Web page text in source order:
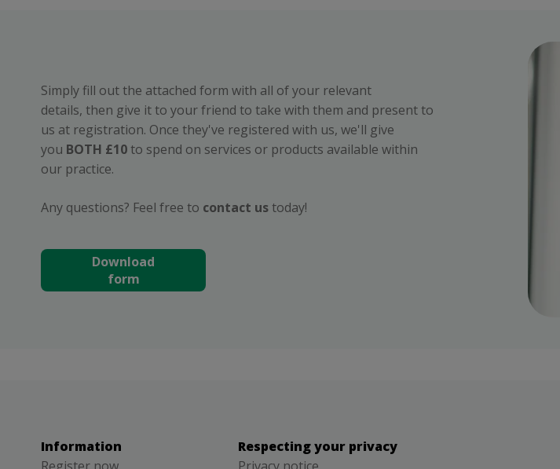
Simply fill out the attached form with all of your relevant
details, then give it to your friend to take with them and present to
us at registration. Once they've registered with us, we'll give
you BOTH £10 to spend on services or products available within
our practice.
Any questions? Feel free to contact us today!
Download
form
Information
Respecting your privacy